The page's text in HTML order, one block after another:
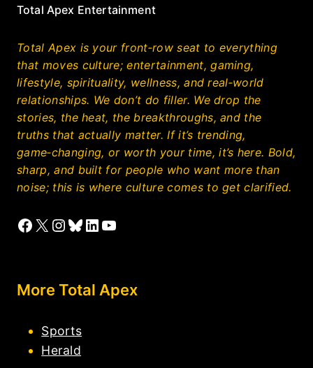
Total Apex Entertainment
Total Apex is your front‑row seat to everything
that moves culture; entertainment, gaming,
lifestyle, spirituality, wellness, and real‑world
relationships. We don’t do filler. We drop the
stories, the heat, the breakthroughs, and the
truths that actually matter. If it’s trending,
game‑changing, or worth your time, it’s here. Bold,
sharp, and built for people who want more than
noise; this is where culture comes to get clarified.
Facebook
X Instagram
Bluesky
LinkedIn
YouTube
More Total Apex
Sports
Herald